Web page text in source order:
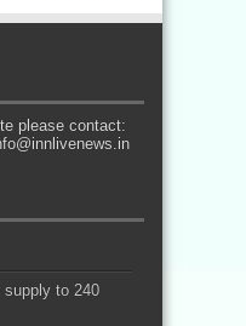
please contact:
supply to 240